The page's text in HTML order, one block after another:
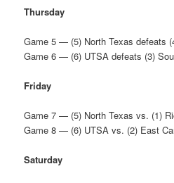
Thursday
Game 5 — (5) North Texas defeats
Game 6 — (6) UTSA defeats (3)
Friday
Game 7 — (5) North Texas vs. (1)
Game 8 — (6) UTSA vs. (2) East
Saturday